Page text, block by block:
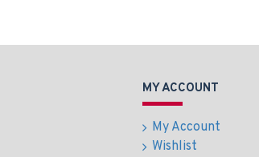
MY ACCOUNT
My Account
Wishlist